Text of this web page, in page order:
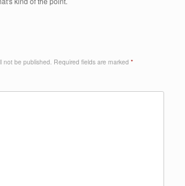
not be published. Required fields are marked *